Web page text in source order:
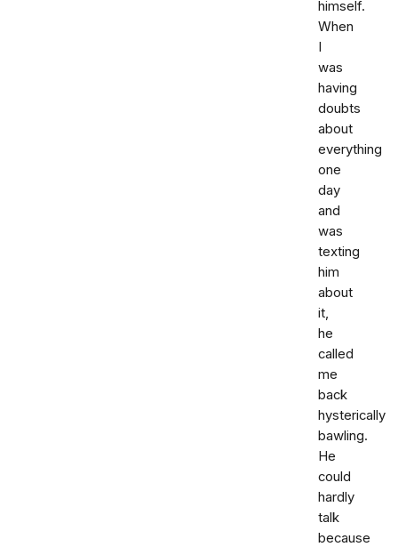
himself.
When
I
was
having
doubts
about
everything
one
day
and
was
texting
him
about
it,
he
called
me
back
hysterically
bawling.
He
could
hardly
talk
because